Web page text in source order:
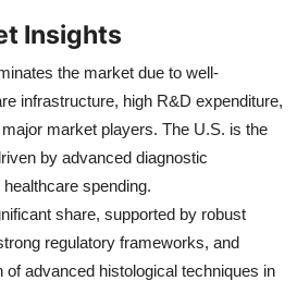
Insights
the market due to well-
infrastructure, high R&D expenditure,
market players. The U.S. is the
by advanced diagnostic
spending.
share, supported by robust
regulatory frameworks, and
of advanced histological techniques in